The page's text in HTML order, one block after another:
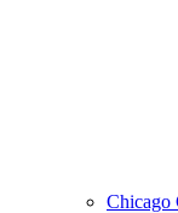
Chicago